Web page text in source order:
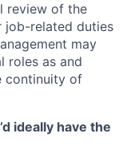
review of the
job-related duties
may
roles as and
continuity of
ideally have the